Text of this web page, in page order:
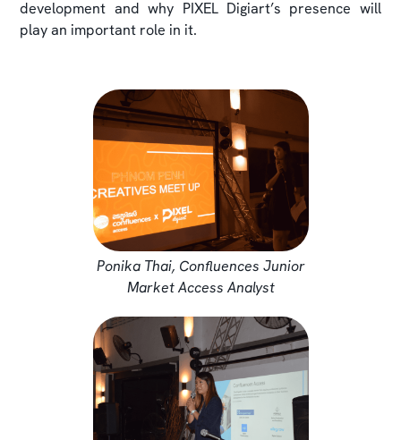
development and why PIXEL Digiart’s presence will
play an important role in it.
Ponika Thai, Confluences Junior
Market Access Analyst